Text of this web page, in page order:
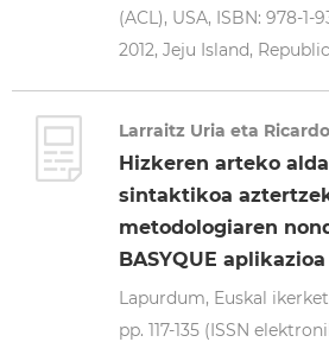
(ACL), USA, ISBN: 978-1-
2012, Jeju Island,
Larraitz Uria eta
Hizkeren arteko
sintaktikoa
metodologiaren
BASYQUE aplikazioa
Lapurdum, Euskal
pp. 117-135 (ISSN